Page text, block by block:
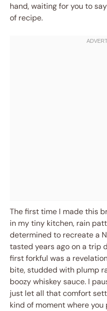
hand, waiting for you to
of recipe.
The first time I made this
in my tiny kitchen, rain
determined to recreate a
tasted years ago on a trip
first forkful was a
bite, studded with plump
boozy whiskey sauce. I
just let all that comfort
kind of moment where you